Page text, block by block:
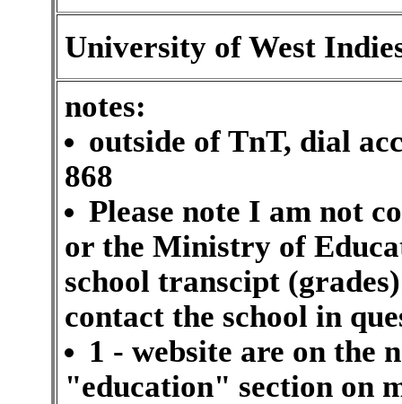
University of West
notes:
outside of TnT, dial
868
Please note I am not
or the Ministry of
school transcipt
contact the school in
1 - website are on the
"education" section on